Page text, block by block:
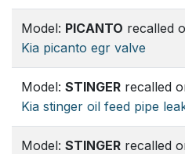
Model: PICANTO recalled
Kia picanto egr valve
Model: STINGER recalled
Kia stinger oil feed pipe
Model: STINGER recalled